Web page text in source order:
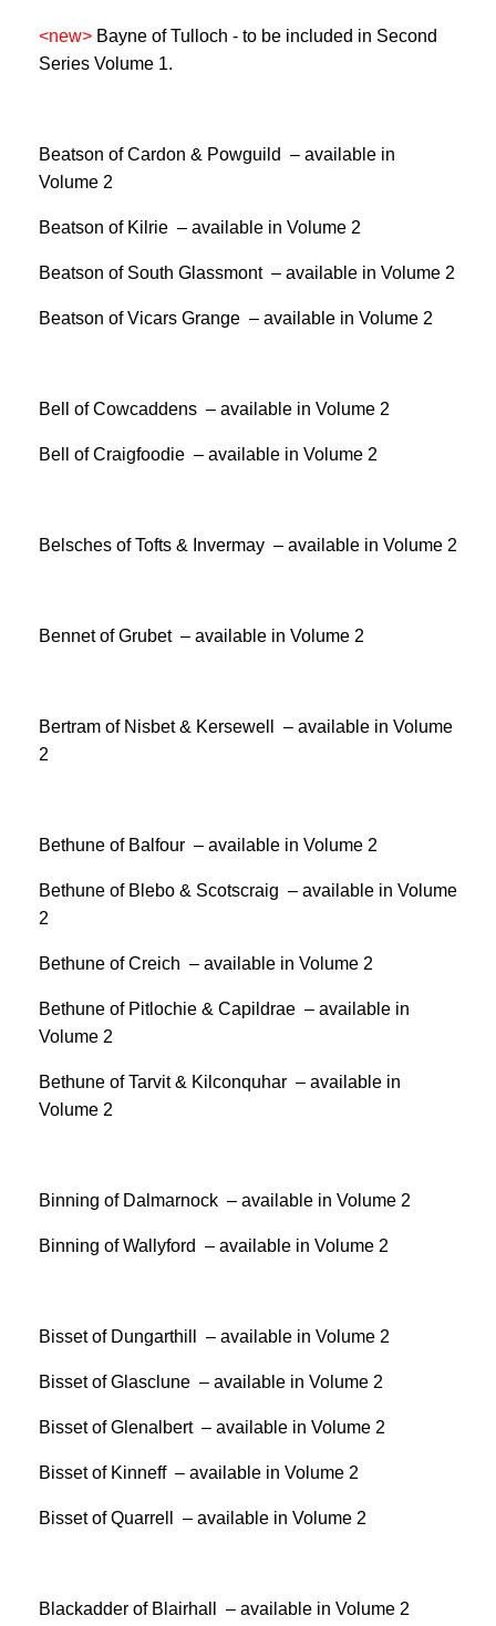
<new> Bayne of Tulloch - to be included in Second
Series Volume 1.
Beatson of Cardon & Powguild – available in
Volume 2
Beatson of Kilrie – available in Volume 2
Beatson of South Glassmont – available in Volume 2
Beatson of Vicars Grange – available in Volume 2
Bell of Cowcaddens – available in Volume 2
Bell of Craigfoodie – available in Volume 2
Belsches of Tofts & Invermay – available in Volume 2
Bennet of Grubet – available in Volume 2
Bertram of Nisbet & Kersewell – available in Volume
2
Bethune of Balfour – available in Volume 2
Bethune of Blebo & Scotscraig – available in Volume
2
Bethune of Creich – available in Volume 2
Bethune of Pitlochie & Capildrae – available in
Volume 2
Bethune of Tarvit & Kilconquhar – available in
Volume 2
Binning of Dalmarnock – available in Volume 2
Binning of Wallyford – available in Volume 2
Bisset of Dungarthill – available in Volume 2
Bisset of Glasclune – available in Volume 2
Bisset of Glenalbert – available in Volume 2
Bisset of Kinneff – available in Volume 2
Bisset of Quarrell – available in Volume 2
Blackadder of Blairhall – available in Volume 2